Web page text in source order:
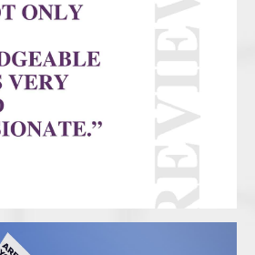
Social Review